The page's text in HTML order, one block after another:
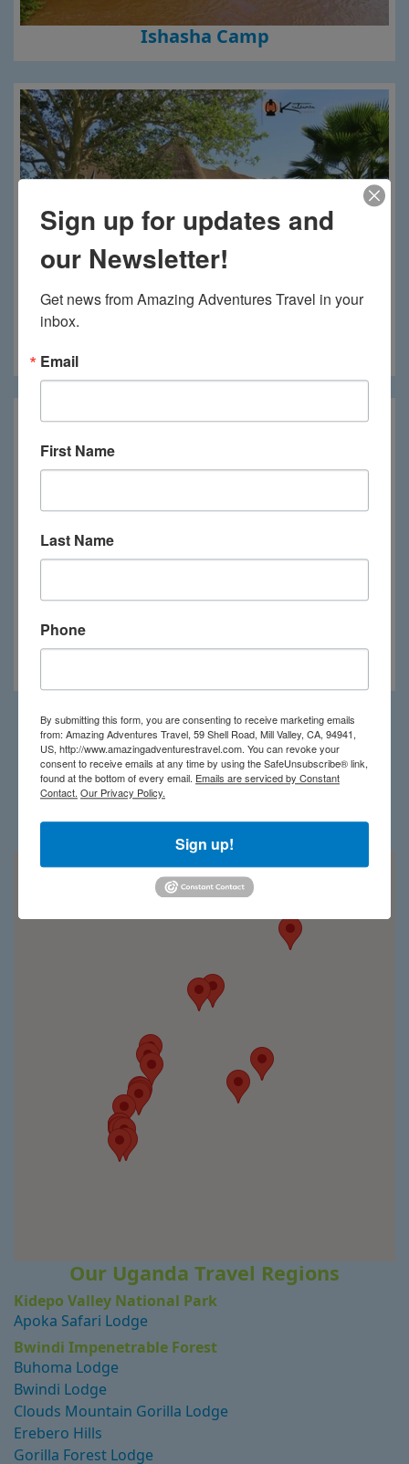
Ishasha Camp
Load More
Uganda on the map
Our Uganda Travel Regions
Kidepo Valley National Park
Apoka Safari Lodge
Bwindi Impenetrable Forest
Buhoma Lodge
Bwindi Lodge
Clouds Mountain Gorilla Lodge
Erebero Hills
Gorilla Forest Lodge
Sign up for updates and
our Newsletter!
Get news from Amazing Adventures Travel in your
inbox.
Email
First Name
Last Name
Phone
By submitting this form, you are consenting to receive marketing emails
from: Amazing Adventures Travel, 59 Shell Road, Mill Valley, CA, 94941,
US, http://www.amazingadventurestravel.com. You can revoke your
consent to receive emails at any time by using the SafeUnsubscribe® link,
found at the bottom of every email. Emails are serviced by Constant
Contact. Our Privacy Policy.
Sign up!